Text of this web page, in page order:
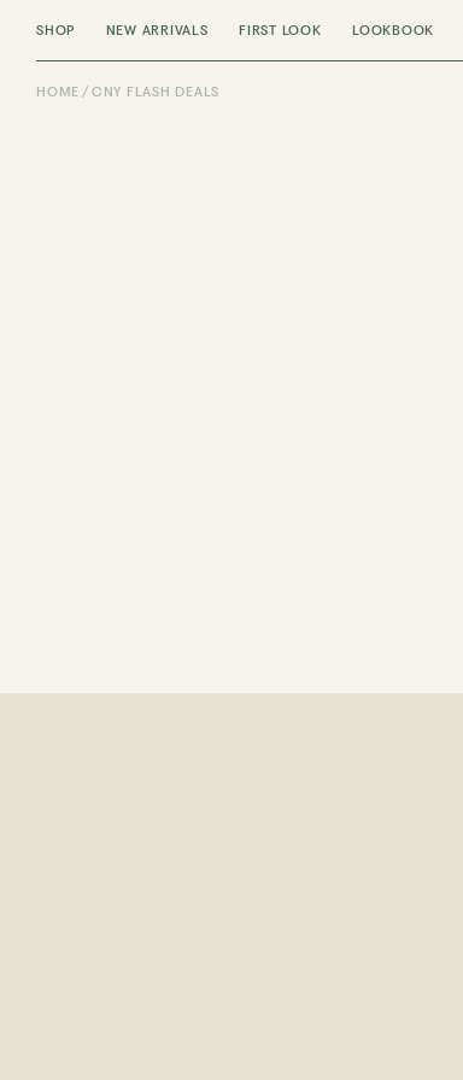
SHOP NEW ARRIVALS FIRST LOOK LOOKBOOK
HOME CNY FLASH DEALS